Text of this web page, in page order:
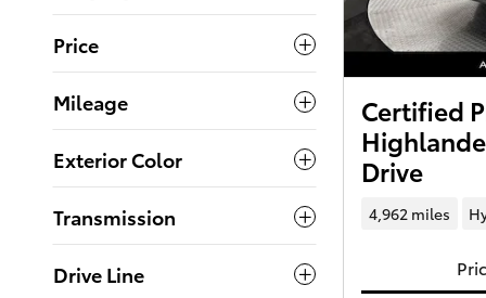
Price
Mileage
Exterior Color
Transmission
Drive Line
Certified
Drive
4,962 miles